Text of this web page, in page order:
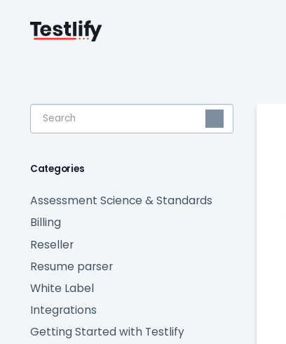
Toggle
Search
Categories
Assessment Science & Standards
Billing
Reseller
Resume parser
White Label
Integrations
Getting Started with Testlify